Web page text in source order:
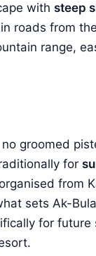
with steep
roads from
range,
groomed
for
from
sets Ak-
for